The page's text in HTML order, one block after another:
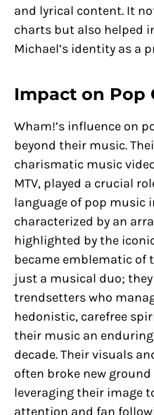
and lyrical content. It
charts but also helped
Michael’s identity as a
Impact on Pop
Wham!’s influence on
beyond their music.
charismatic music
MTV, played a crucial
language of pop music
characterized by an
highlighted by the
became emblematic of
just a musical duo;
trendsetters who
hedonistic, carefree
their music an
decade. Their visuals
often broke new
leveraging their image
attention and fan